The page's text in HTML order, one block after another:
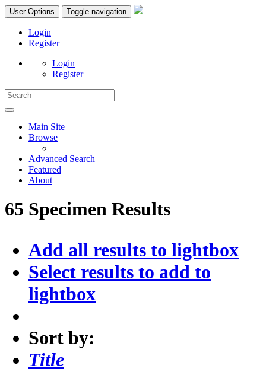
User Options Toggle navigation
Login
Register
Login
Register
Main Site
Browse
Advanced Search
Featured
About
65 Specimen Results
Add all results to lightbox
Select results to add to
lightbox
Sort by:
Title